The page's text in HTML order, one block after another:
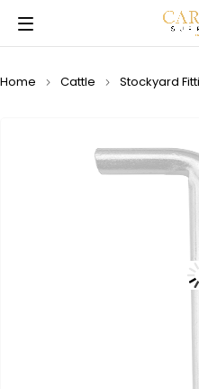
Home Cattle Stockyard